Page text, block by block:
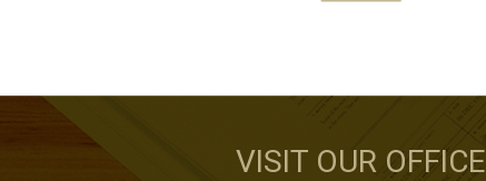
VISIT OUR OFFICE